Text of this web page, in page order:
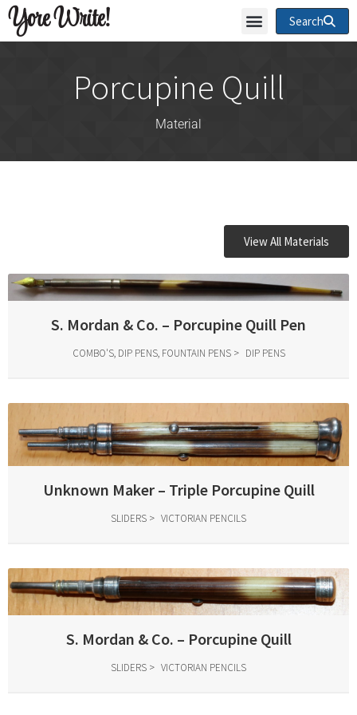
Yore Write! Search
Porcupine Quill
Material
View All Materials
S. Mordan & Co. – Porcupine Quill Pen
COMBO'S, DIP PENS, FOUNTAIN PENS DIP PENS
Unknown Maker – Triple Porcupine Quill
SLIDERS VICTORIAN PENCILS
S. Mordan & Co. – Porcupine Quill
SLIDERS VICTORIAN PENCILS